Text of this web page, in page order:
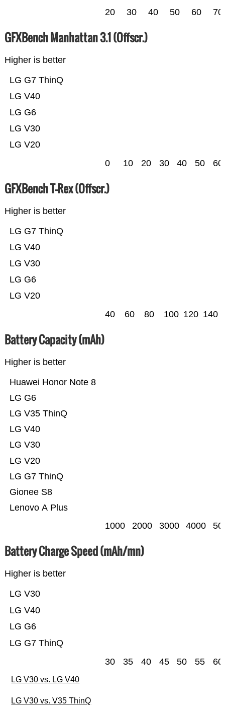
20 30 40 50 60 70
GFXBench Manhattan 3.1 (Offscr.)
Higher is better
LG V20
LG V30
LG G6
LG V40
LG G7 ThinQ
0 10 20 30 40 50 60
GFXBench T-Rex (Offscr.)
Higher is better
LG V20
LG G6
LG V30
LG V40
LG G7 ThinQ
40 60 80 100 120 140
Battery Capacity (mAh)
Higher is better
Lenovo A Plus
Gionee S8
LG G7 ThinQ
LG V20
LG V30
LG V40
LG V35 ThinQ
LG G6
Huawei Honor Note 8
1000 2000 3000 4000
Battery Charge Speed (mAh/mn)
Higher is better
LG G7 ThinQ
LG G6
LG V40
LG V30
30 35 40 45 50 55 60
LG V30 vs. LG V40
LG V30 vs. V35 ThinQ